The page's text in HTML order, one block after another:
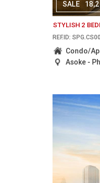
SALE
STYLISH 2
REF.ID:
Condo/
Asoke -